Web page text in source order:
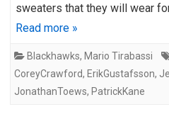
sweaters that they will wear
Read more »
Blackhawks, Mario Tirabassi
CoreyCrawford, ErikGustafsson,
JonathanToews, PatrickKane